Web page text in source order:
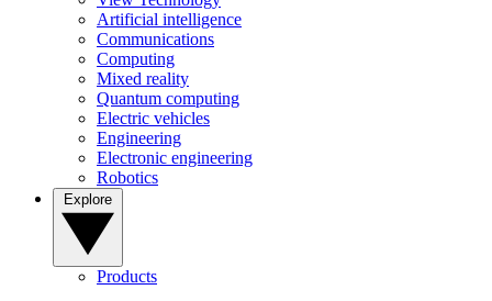
Artificial intelligence
Communications
Computing
Mixed reality
Quantum computing
Electric vehicles
Engineering
Electronic engineering
Robotics
Products